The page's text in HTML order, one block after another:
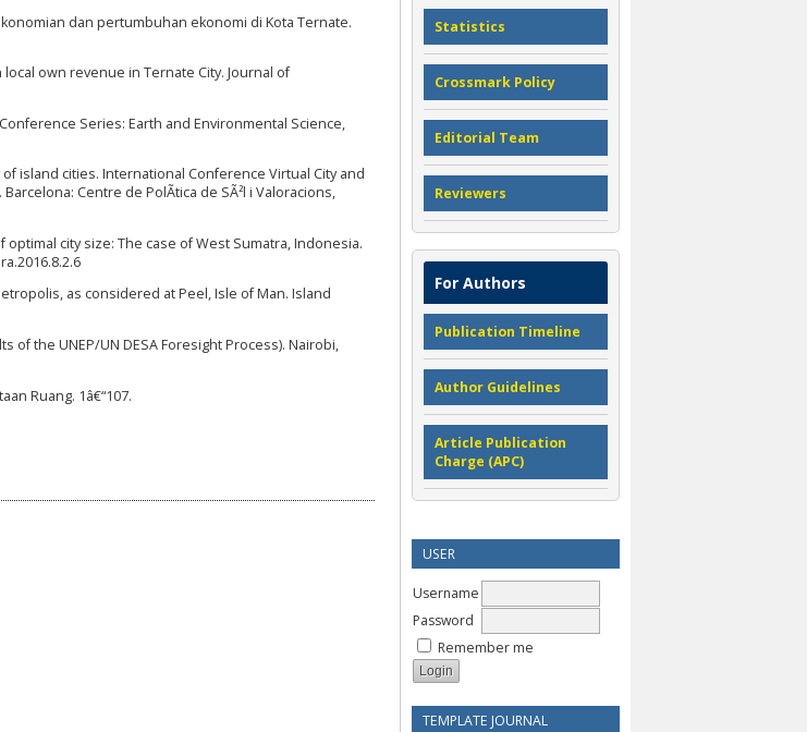
Statistics
Crossmark Policy
Editorial Team
Reviewers
For Authors
Publication Timeline
Author Guidelines
Article Publication
Charge (APC)
USER
Username
Password
Remember me
TEMPLATE JOURNAL
dan pertumbuhan ekonomi di Kota Ternate.
own revenue in Ternate City. Journal of
Series: Earth and Environmental Science,
island cities. International Conference Virtual City and
Centre de PolÃ­tica de SÃ²l i Valoracions,
optimal city size: The case of West Sumatra, Indonesia.
as considered at Peel, Isle of Man. Island
of the UNEP/UN DESA Foresight Process). Nairobi,
Ruang. 1â€“107.